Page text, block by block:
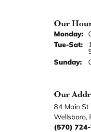
Our
Monday:
Tue-Sat:
Sunday:
Our
84 Main St
Wellsboro,
(570)